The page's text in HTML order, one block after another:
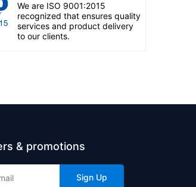
We are ISO 9001:2015
recognized that ensures quality
services and product delivery
to our clients.
& promotions
Sign Up